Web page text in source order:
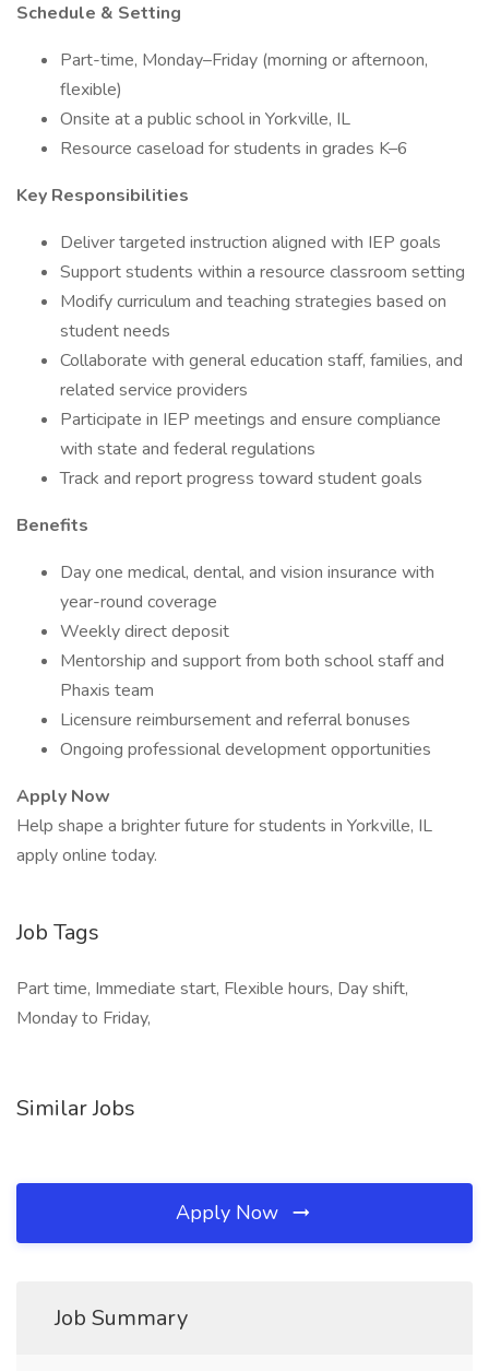
Schedule & Setting
Part-time, Monday–Friday (morning or afternoon,
flexible)
Onsite at a public school in Yorkville, IL
Resource caseload for students in grades K–6
Key Responsibilities
Deliver targeted instruction aligned with IEP goals
Support students within a resource classroom setting
Modify curriculum and teaching strategies based on
student needs
Collaborate with general education staff, families, and
related service providers
Participate in IEP meetings and ensure compliance
with state and federal regulations
Track and report progress toward student goals
Benefits
Day one medical, dental, and vision insurance with
year-round coverage
Weekly direct deposit
Mentorship and support from both school staff and
Phaxis team
Licensure reimbursement and referral bonuses
Ongoing professional development opportunities
Apply Now
Help shape a brighter future for students in Yorkville, IL
apply online today.
Job Tags
Part time, Immediate start, Flexible hours, Day shift,
Monday to Friday,
Similar Jobs
Apply Now
Job Summary